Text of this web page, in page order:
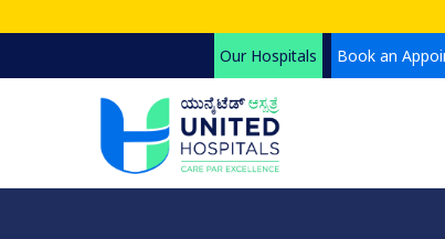
main
Our Hospitals Book an